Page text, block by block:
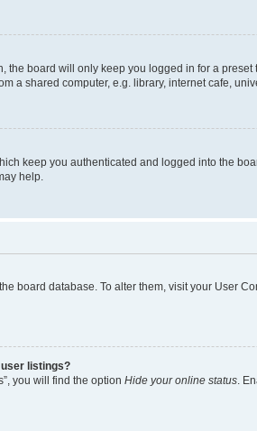
the board will only keep you logged in for a
a shared computer, e.g. library, internet cafe,
keep you authenticated and logged into the
help.
board database. To alter them, visit your
user listings?
you will find the option Hide your online status.